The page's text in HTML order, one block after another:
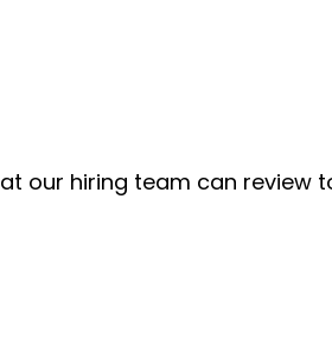
our hiring team can review